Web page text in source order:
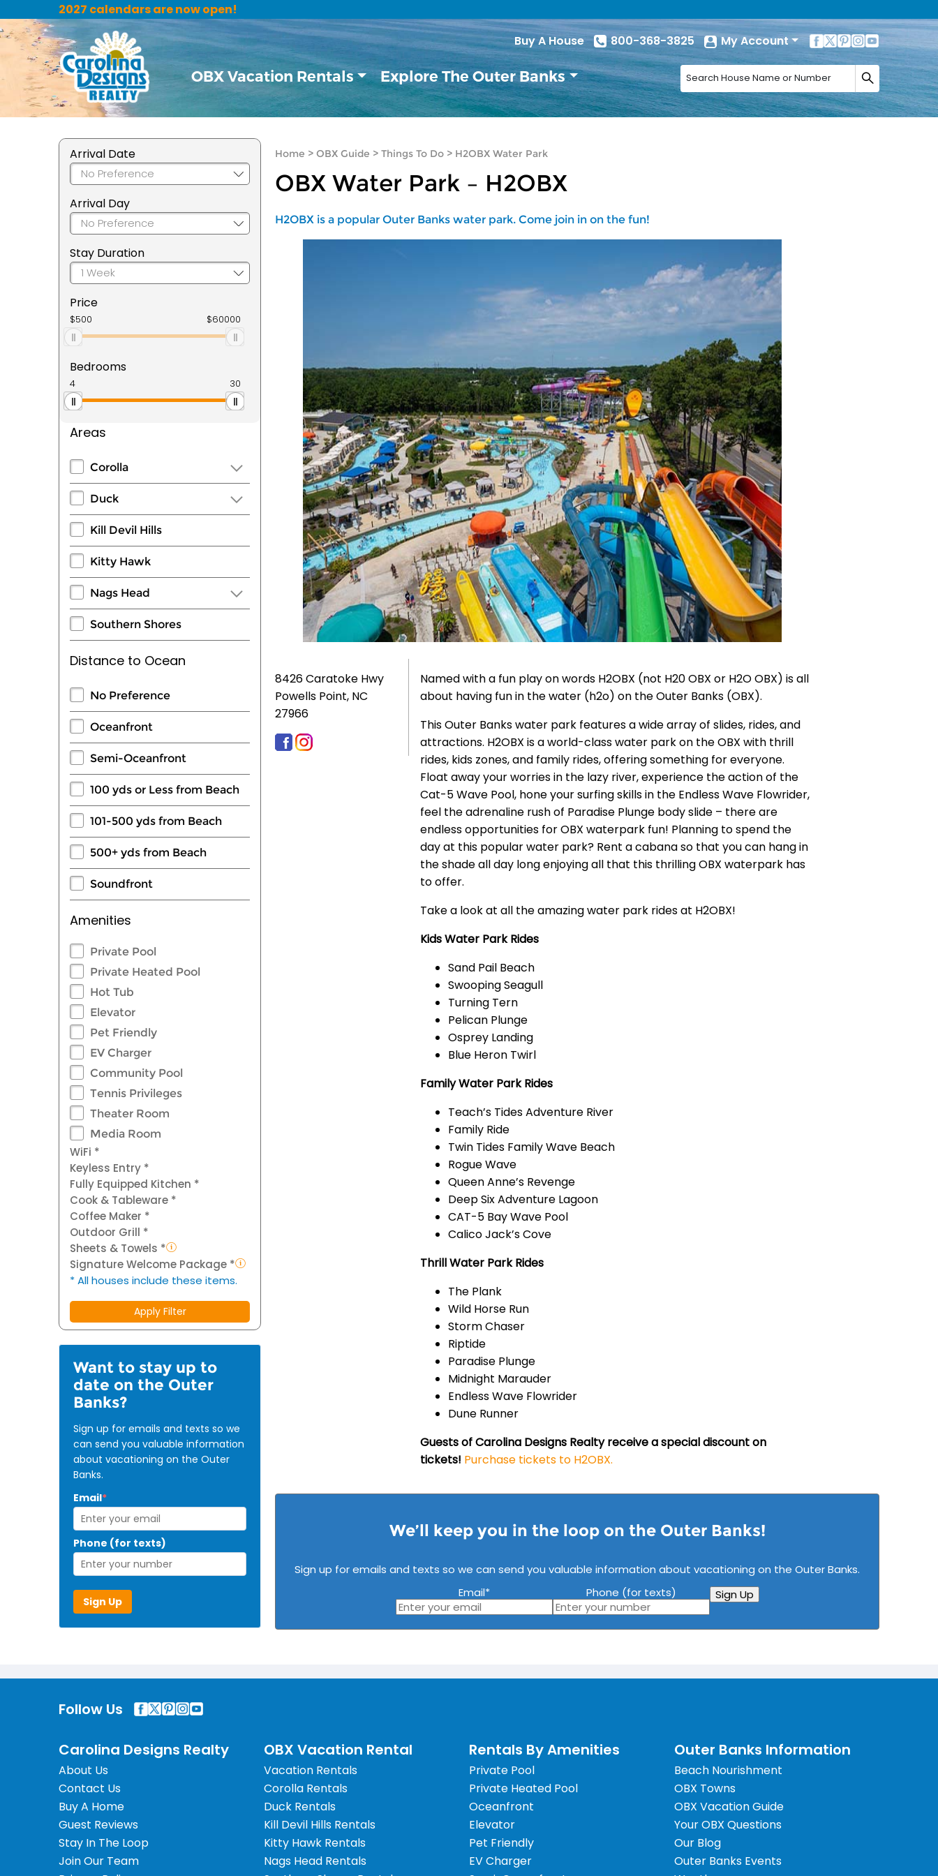
2027 calendars are now open!
Buy A House
800-368-3825 My Account
OBX Vacation Rentals Explore The Outer Banks
Arrival Date
Arrival Day
Stay Duration
Price
Bedrooms
Areas
Corolla
Duck
Kill Devil Hills
Kitty Hawk
Nags Head
Southern Shores
Distance to Ocean
No Preference
Oceanfront
Semi-Oceanfront
100 yds or Less from Beach
101-500 yds from Beach
500+ yds from Beach
Soundfront
Amenities
Private Pool
Private Heated Pool
Hot Tub
Elevator
Pet Friendly
EV Charger
Community Pool
Tennis Privileges
Theater Room
Media Room
WiFi *
Keyless Entry *
Fully Equipped Kitchen *
Cook & Tableware *
Coffee Maker *
Outdoor Grill *
Sheets & Towels *
Signature Welcome Package *
* All houses include these items.
Apply Filter
Want to stay up to
date on the Outer
Banks?
Sign up for emails and texts so we
can send you valuable information
about vacationing on the Outer
Banks.
Email*
Phone (for texts)
Sign Up
Home > OBX Guide > Things To Do > H2OBX Water Park
OBX Water Park – H2OBX
H2OBX is a popular Outer Banks water park. Come join in on the fun!
8426 Caratoke Hwy
Powells Point, NC
27966
Named with a fun play on words H2OBX (not H20 OBX or H2O OBX) is all
about having fun in the water (h2o) on the Outer Banks (OBX).
This Outer Banks water park features a wide array of slides, rides, and
attractions. H2OBX is a world-class water park on the OBX with thrill
rides, kids zones, and family rides, offering something for everyone.
Float away your worries in the lazy river, experience the action of the
Cat-5 Wave Pool, hone your surfing skills in the Endless Wave Flowrider,
feel the adrenaline rush of Paradise Plunge body slide – there are
endless opportunities for OBX waterpark fun! Planning to spend the
day at this popular water park? Rent a cabana so that you can hang in
the shade all day long enjoying all that this thrilling OBX waterpark has
to offer.
Take a look at all the amazing water park rides at H2OBX!
Kids Water Park Rides
Sand Pail Beach
Swooping Seagull
Turning Tern
Pelican Plunge
Osprey Landing
Blue Heron Twirl
Family Water Park Rides
Teach’s Tides Adventure River
Family Ride
Twin Tides Family Wave Beach
Rogue Wave
Queen Anne’s Revenge
Deep Six Adventure Lagoon
CAT-5 Bay Wave Pool
Calico Jack’s Cove
Thrill Water Park Rides
The Plank
Wild Horse Run
Storm Chaser
Riptide
Paradise Plunge
Midnight Marauder
Endless Wave Flowrider
Dune Runner
Guests of Carolina Designs Realty receive a special discount on
tickets! Purchase tickets to H2OBX.
We’ll keep you in the loop on the Outer Banks!
Sign up for emails and texts so we can send you valuable information about vacationing on the Outer Banks.
Email* Phone (for texts) Sign Up
Follow Us
Carolina Designs Realty
About Us
Contact Us
Buy A Home
Guest Reviews
Stay In The Loop
Join Our Team
OBX Vacation Rental
Vacation Rentals
Corolla Rentals
Duck Rentals
Kill Devil Hills Rentals
Kitty Hawk Rentals
Nags Head Rentals
Rentals By Amenities
Private Pool
Private Heated Pool
Oceanfront
Elevator
Pet Friendly
EV Charger
Outer Banks Information
Beach Nourishment
OBX Towns
OBX Vacation Guide
Your OBX Questions
Our Blog
Outer Banks Events